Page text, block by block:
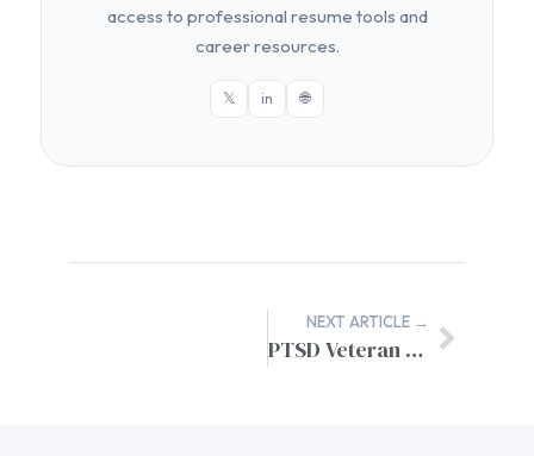
access to professional resume tools and
career resources.
𝕏 in 🌐
NEXT ARTICLE →
PTSD Veteran Job Search Support: Specialized AI Resume Builder